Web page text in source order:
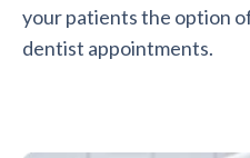
your patients the option
dentist appointments.